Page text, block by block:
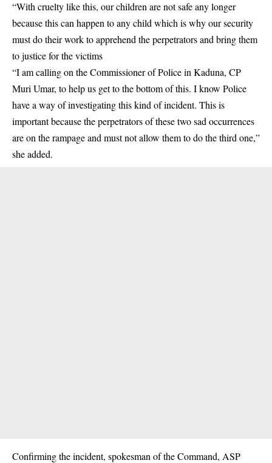
“With cruelty like this, our children are not safe any longer
because this can happen to any child which is why our security
must do their work to apprehend the perpetrators and bring them
to justice for the victims
“I am calling on the Commissioner of Police in Kaduna, CP
Muri Umar, to help us get to the bottom of this. I know Police
have a way of investigating this kind of incident. This is
important because the perpetrators of these two sad occurrences
are on the rampage and must not allow them to do the third one,”
she added.
Confirming the incident, spokesman of the Command, ASP